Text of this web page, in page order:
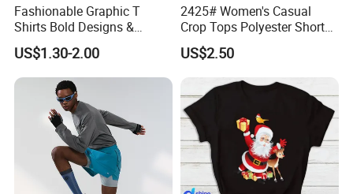
Fashionable Graphic T
Shirts Bold Designs &
Statement Pieces Sports T-
Shirt Travel T-Shirt
US$1.30-2.00
2425# Women's Casual
Crop Tops Polyester Short
Sleeve Crew Neck Tight T-
Shirt
US$2.50